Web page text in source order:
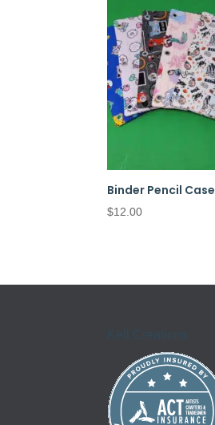
Binder Pencil Case
$12.00
Kell Creations